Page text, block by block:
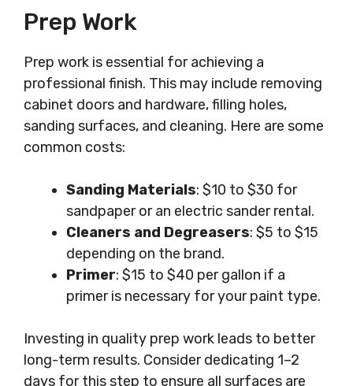
Prep Work
Prep work is essential for achieving a
professional finish. This may include removing
cabinet doors and hardware, filling holes,
sanding surfaces, and cleaning. Here are some
common costs:
Sanding Materials: $10 to $30 for
sandpaper or an electric sander rental.
Cleaners and Degreasers: $5 to $15
depending on the brand.
Primer: $15 to $40 per gallon if a
primer is necessary for your paint type.
Investing in quality prep work leads to better
long-term results. Consider dedicating 1–2
days for this step to ensure all surfaces are